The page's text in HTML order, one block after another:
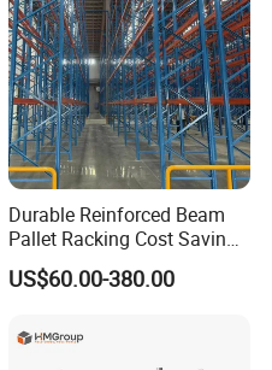
Durable Reinforced Beam
Pallet Racking Cost Saving
Warehouse Storage
Solution Stable Steel Rack
Stock & Finished Product
US$60.00-380.00